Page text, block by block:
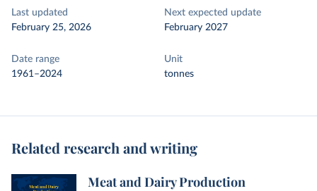
Last updated
February 25, 2026
Next expected update
February 2027
Date range
1961–2024
Unit
tonnes
Related research and writing
Meat and Dairy Production